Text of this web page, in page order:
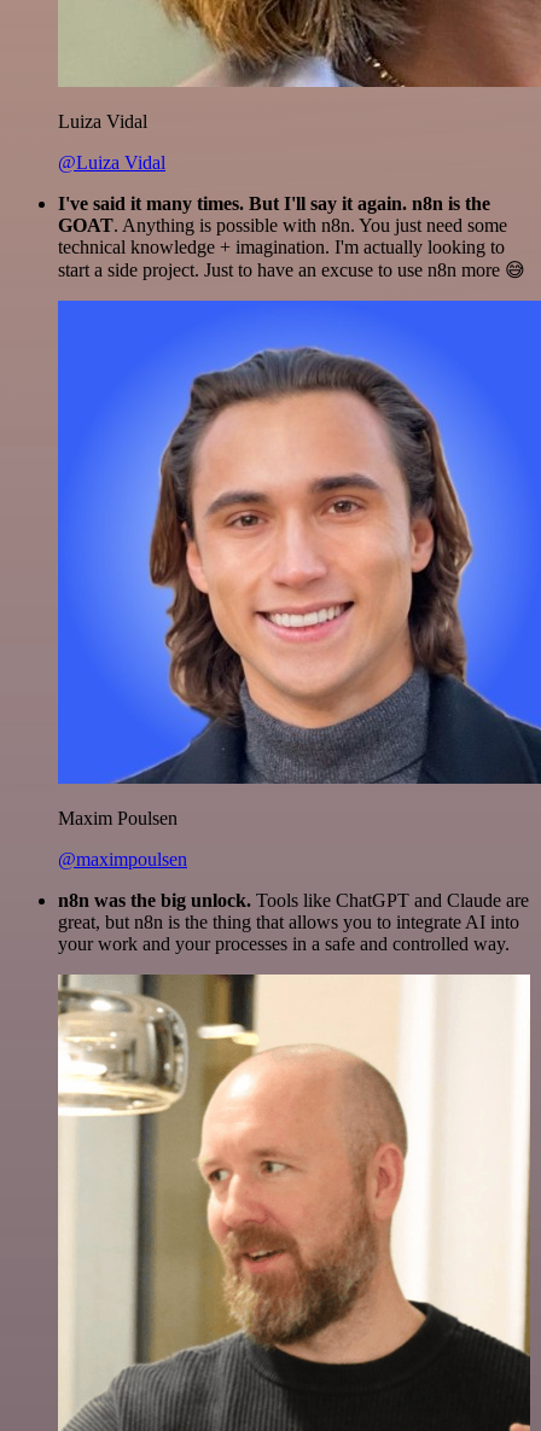
Luiza Vidal
@Luiza Vidal
I've said it many times. But I'll say it again. n8n is the
GOAT. Anything is possible with n8n. You just need some
technical knowledge + imagination. I'm actually looking to
start a side project. Just to have an excuse to use n8n more 😅
Maxim Poulsen
@maximpoulsen
n8n was the big unlock. Tools like ChatGPT and Claude are
great, but n8n is the thing that allows you to integrate AI into
your work and your processes in a safe and controlled way.